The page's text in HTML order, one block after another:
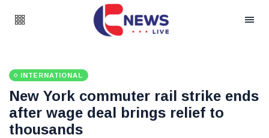
INTERNATIONAL
New York commuter rail strike ends
after wage deal brings relief to
thousands